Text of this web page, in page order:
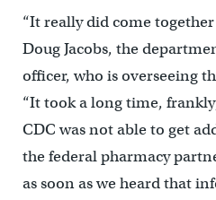
“It really did come
Doug Jacobs, the
officer, who is overseeing
“It took a long time,
CDC was not able to get
the federal pharmacy
as soon as we heard that